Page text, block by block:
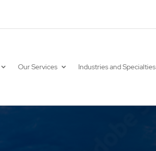
Our Services Industries and Specialties